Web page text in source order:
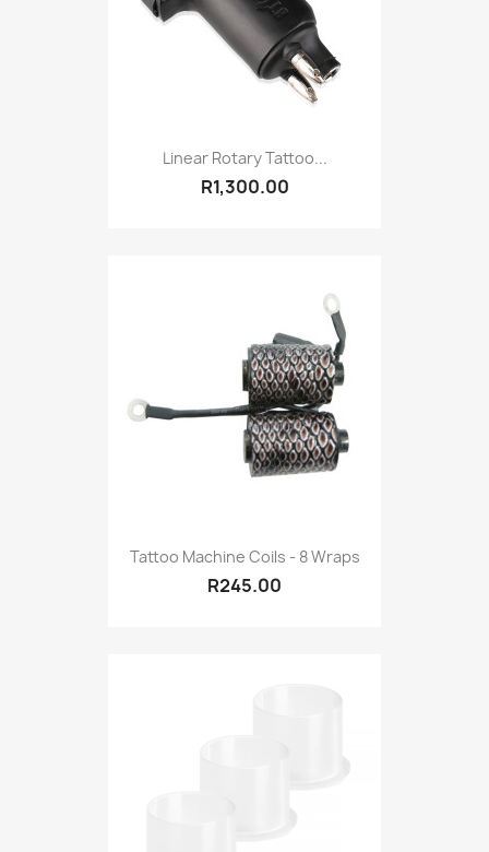
Linear Rotary Tattoo...
R1,300.00
Tattoo Machine Coils - 8 Wraps
R245.00